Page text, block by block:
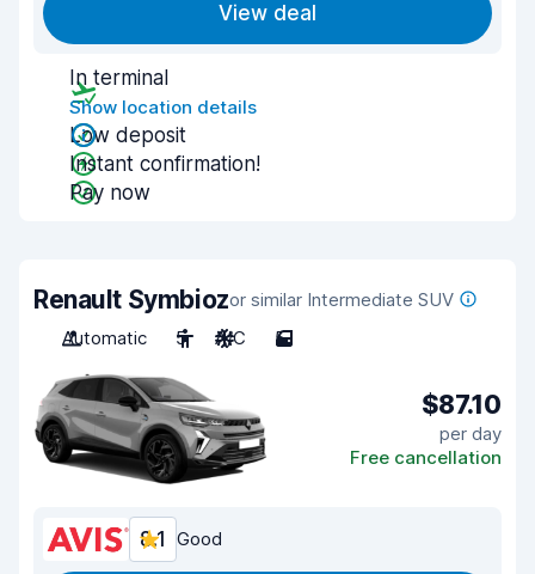
View deal
In terminal
Show location details
Low deposit
Instant confirmation!
Pay now
Renault Symbiozor similar Intermediate SUV
Automatic
5 A/C 5
$87.10
per day
Free cancellation
8.1 Good